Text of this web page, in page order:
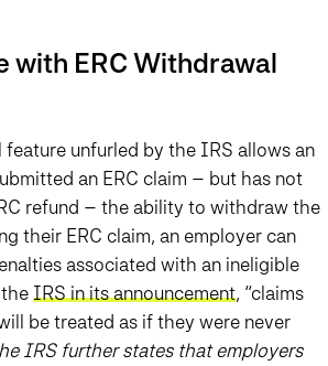
with ERC Withdrawal
unfurled by the IRS allows an
an ERC claim – but has not
refund – the ability to withdraw the
their ERC claim, an employer can
associated with an ineligible
IRS in its announcement, “claims
be treated as if they were never
IRS further states that employers